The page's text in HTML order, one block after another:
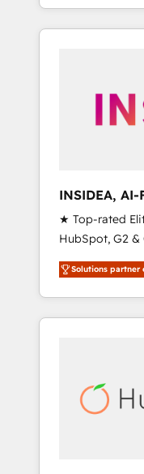
With 2,750+
370+
automation,
human at global scale. 🏆
INSIDEA,
Onboarding
★ Top-rated
HubSpot, G2
Certified
★ 1,500+
continents ★
Onboarding
data, and
drive adoption
Solutions partner